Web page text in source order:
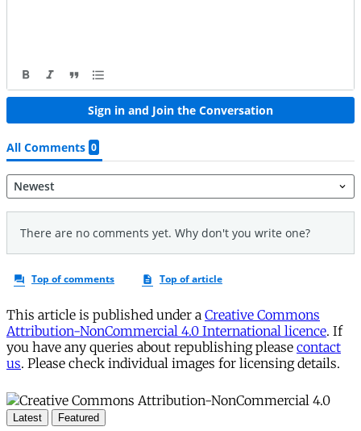
This article is published under a Creative Commons
Attribution-NonCommercial 4.0 International licence. If
you have any queries about republishing please contact
us. Please check individual images for licensing details.
Latest Featured